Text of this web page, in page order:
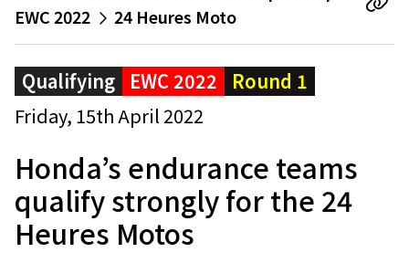
EWC 2022
24 Heures Moto
Qualifying EWC 2022
Round 1
Friday, 15th April 2022
Honda’s endurance teams
qualify strongly for the 24
Heures Motos